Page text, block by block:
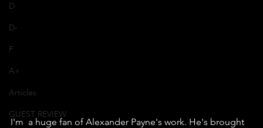
D
D-
F
A+
Articles
GUEST REVIEW
I'm  a huge fan of Alexander Payne's work. He's brought